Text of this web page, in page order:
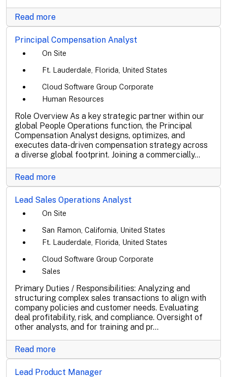
Read more
Principal Compensation Analyst
On Site
Ft. Lauderdale, Florida, United States
Cloud Software Group Corporate
Human Resources
Role Overview As a key strategic partner within our
global People Operations function, the Principal
Compensation Analyst designs, optimizes, and
executes data-driven compensation strategy across
a diverse global footprint. Joining a commercially...
Read more
Lead Sales Operations Analyst
On Site
San Ramon, California, United States
Ft. Lauderdale, Florida, United States
Cloud Software Group Corporate
Sales
Primary Duties / Responsibilities: Analyzing and
structuring complex sales transactions to align with
company policies and customer needs. Evaluating
deal profitability, risk, and compliance. Oversight of
other analysts, and for training and pr...
Read more
Lead Product Manager